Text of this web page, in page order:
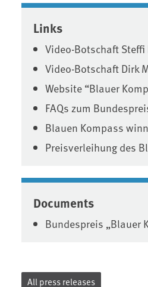
Associated
Links
Video-Botschaft Steffi
Video-Botschaft Dirk
Website “Blauer
FAQs zum
Blauen Kompass
Preisverleihung des
Documents
Bundespreis „Blauer
All press releases